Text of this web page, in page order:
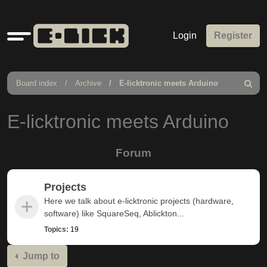
Quick
links
Login Register
Board index Archive E-licktronic meets Arduino
Search
E-licktronic meets Arduino
Forum
Projects
Here we talk about e-licktronic projects (hardware,
software) like SquareSeq, Ablickton...
Topics: 19
Jump to